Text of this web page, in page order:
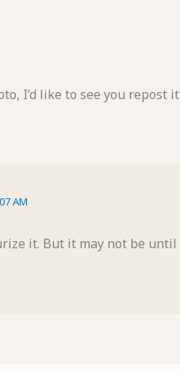
I’d like to see you repost
AM
it. But it may not be